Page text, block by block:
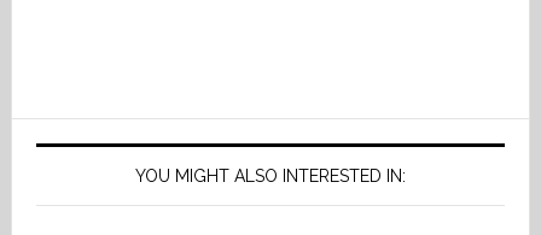
YOU MIGHT ALSO INTERESTED IN: